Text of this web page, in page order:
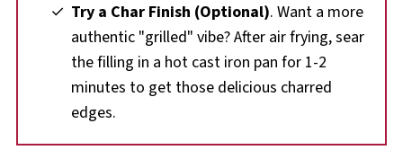
Try a Char Finish (Optional). Want a more
authentic "grilled" vibe? After air frying, sear
the filling in a hot cast iron pan for 1-2
minutes to get those delicious charred
edges.